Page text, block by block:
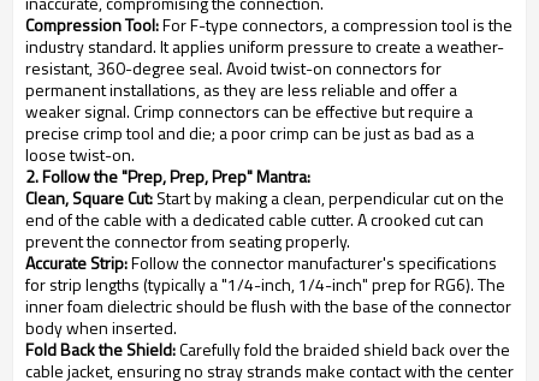
Compression Tool:For F-type connectors, a compression tool is the
industry standard. It applies uniform pressure to create a weather-
resistant, 360-degree seal. Avoid twist-on connectors for
permanent installations, as they are less reliable and offer a
weaker signal. Crimp connectors can be effective but require a
precise crimp tool and die; a poor crimp can be just as bad as a
loose twist-on.
2. Follow the "Prep, Prep, Prep" Mantra:
Clean, Square Cut:Start by making a clean, perpendicular cut on the
end of the cable with a dedicated cable cutter. A crooked cut can
prevent the connector from seating properly.
Accurate Strip:Follow the connector manufacturer's specifications
for strip lengths (typically a "1/4-inch, 1/4-inch" prep for RG6). The
inner foam dielectric should be flush with the base of the connector
body when inserted.
Fold Back the Shield:Carefully fold the braided shield back over the
cable jacket, ensuring no stray strands make contact with the center